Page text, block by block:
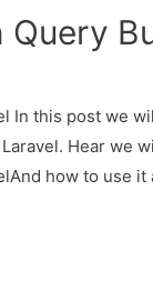
In this post we
Hear we
how to use